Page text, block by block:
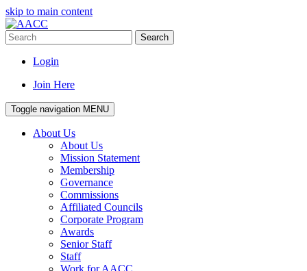
skip to main content
Search
Login
Join Here
Toggle navigation MENU
About Us
About Us
Mission Statement
Membership
Governance
Commissions
Affiliated Councils
Corporate Program
Awards
Senior Staff
Staff
Work for AACC